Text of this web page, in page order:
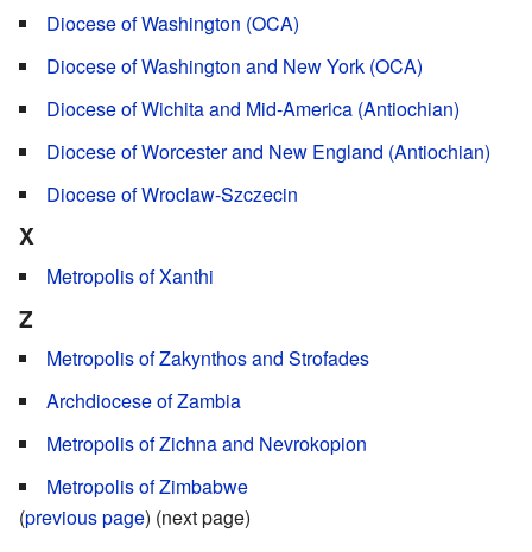
Diocese of Washington (OCA)
Diocese of Washington and New York (OCA)
Diocese of Wichita and Mid-America (Antiochian)
Diocese of Worcester and New England (Antiochian)
Diocese of Wroclaw-Szczecin
X
Metropolis of Xanthi
Z
Metropolis of Zakynthos and Strofades
Archdiocese of Zambia
Metropolis of Zichna and Nevrokopion
Metropolis of Zimbabwe
(previous page) (next page)